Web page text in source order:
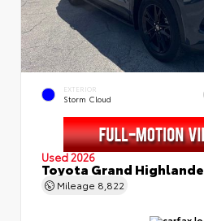
EXTERIOR
Storm Cloud
Used 2026
Toyota Grand
Mileage 8,822